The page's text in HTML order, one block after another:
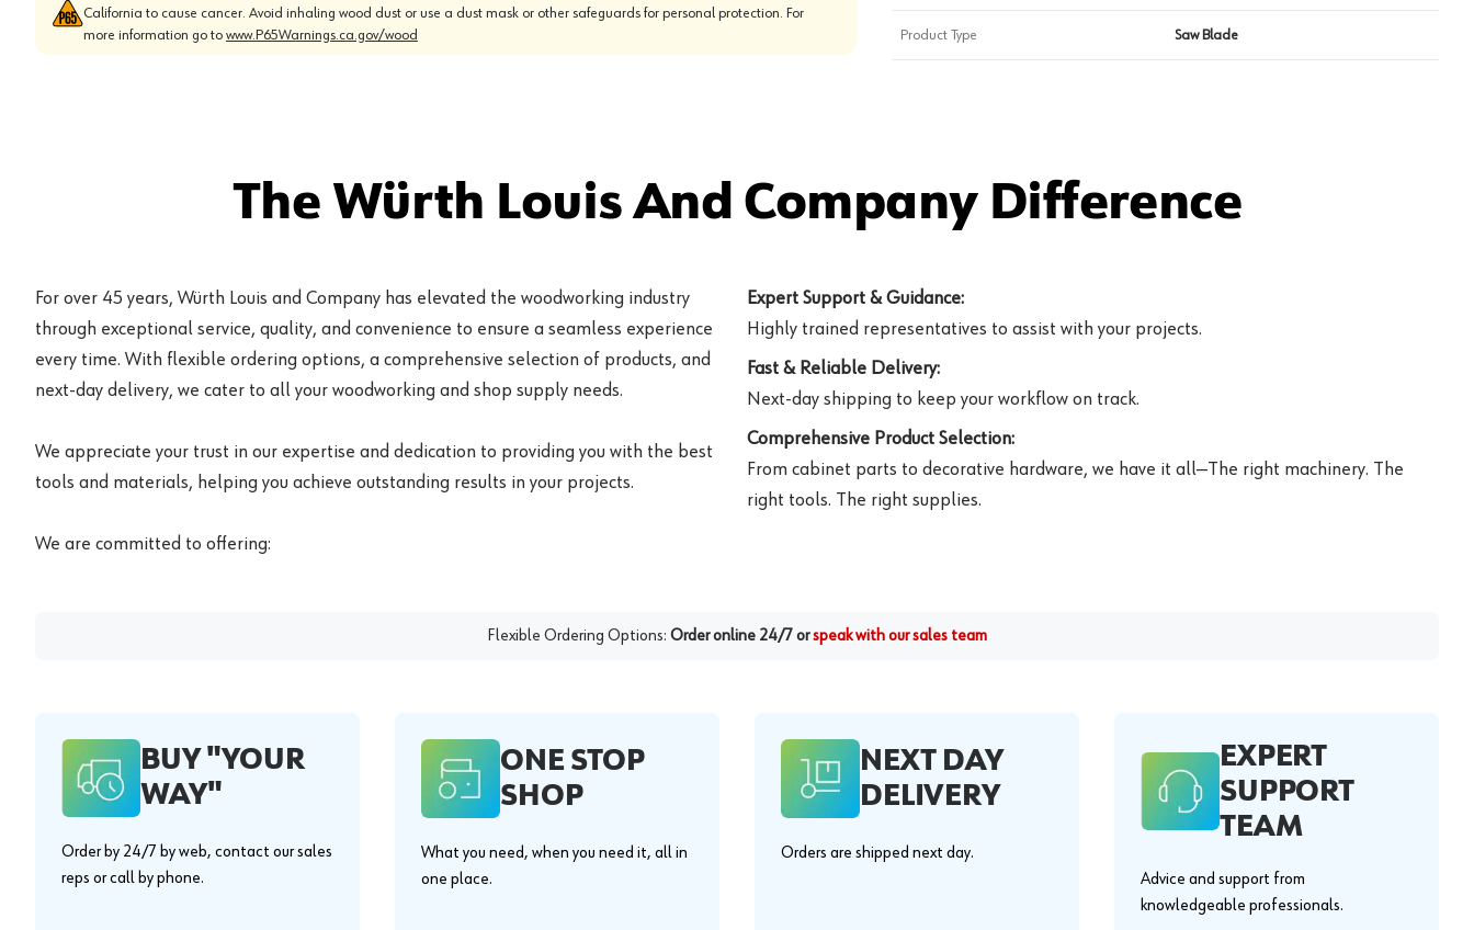
California to cause cancer. Avoid inhaling wood dust or use a dust mask or other safeguards for personal protection. For
more information go to www.P65Warnings.ca.gov/wood Product Type Saw Blade
The Würth Louis And Company Difference
For over 45 years, Würth Louis and Company has elevated the woodworking industry
through exceptional service, quality, and convenience to ensure a seamless experience
every time. With flexible ordering options, a comprehensive selection of products, and
next-day delivery, we cater to all your woodworking and shop supply needs.
We appreciate your trust in our expertise and dedication to providing you with the best
tools and materials, helping you achieve outstanding results in your projects.
We are committed to offering:
Expert Support & Guidance:
Highly trained representatives to assist with your projects.
Fast & Reliable Delivery:
Next-day shipping to keep your workflow on track.
Comprehensive Product Selection:
From cabinet parts to decorative hardware, we have it all—The right machinery. The
right tools. The right supplies.
Flexible Ordering Options: Order online 24/7 orspeak with our sales team
BUY "YOUR
WAY"
Order by 24/7 by web, contact our sales
reps or call by phone.
ONE STOP
SHOP
What you need, when you need it, all in
one place.
NEXT DAY
DELIVERY
Orders are shipped next day.
EXPERT
SUPPORT
TEAM
Advice and support from
knowledgeable professionals.